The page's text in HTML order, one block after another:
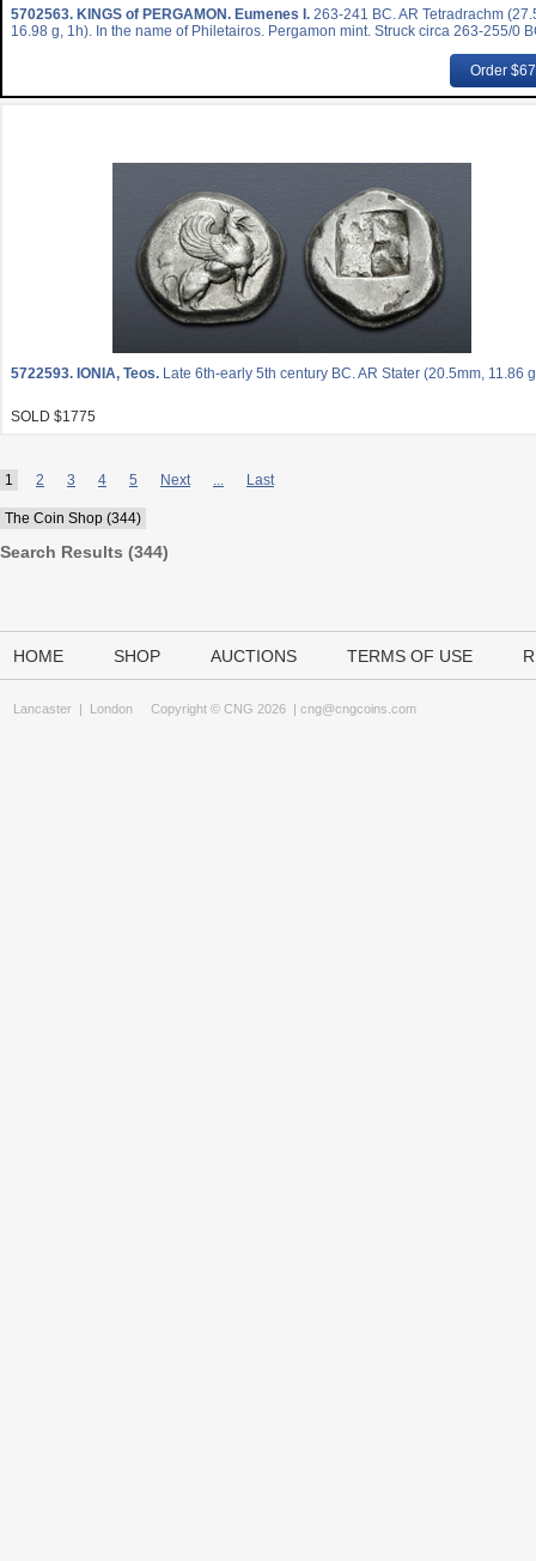
5702563. KINGS of PERGAMON. Eumenes I. 263-241 BC. AR Tetradrachm
16.98 g, 1h). In the name of Philetairos. Pergamon mint. Struck circa 263-255/0
Order
5722593. IONIA, Teos. Late 6th-early 5th century BC. AR Stater (20.5mm, 11.86
SOLD $1775
1 2 3 4 5 Next ... Last
The Coin Shop (344)
Search Results (344)
HOME SHOP AUCTIONS TERMS OF USE
Lancaster | London Copyright © CNG 2026 | cng@cngcoins.com